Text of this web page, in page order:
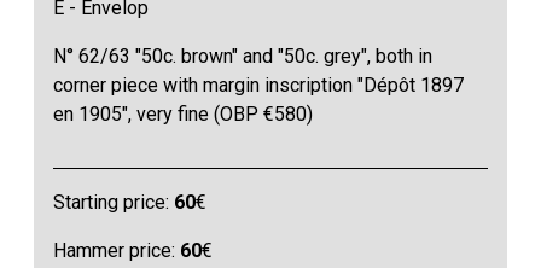
E - Envelop
N° 62/63 "50c. brown" and "50c. grey", both in
corner piece with margin inscription "Dépôt 1897
en 1905", very fine (OBP €580)
Starting price: 60€
Hammer price: 60€